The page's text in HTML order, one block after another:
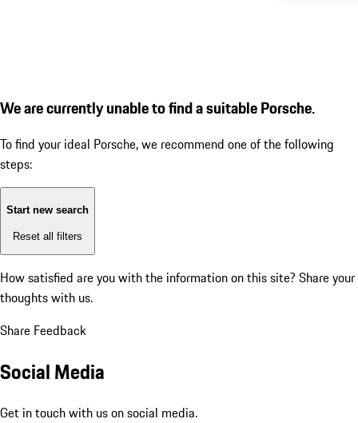
We are currently unable to find a suitable Porsche.
To find your ideal Porsche, we recommend one of the following
steps:
Start new search
Reset all filters
How satisfied are you with the information on this site? Share your
thoughts with us.
Share Feedback
Social Media
Get in touch with us on social media.